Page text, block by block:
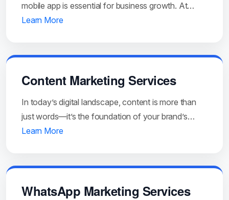
mobile app is essential for business growth. At…
Learn More
Content Marketing Services
In today’s digital landscape, content is more than
just words—it’s the foundation of your brand’s…
Learn More
WhatsApp Marketing Services